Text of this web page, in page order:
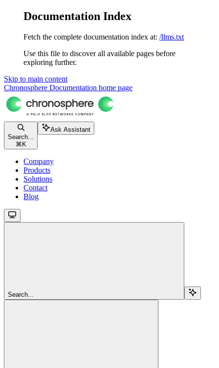
Documentation Index
Fetch the complete documentation index at: /llms.txt
Use this file to discover all available pages before
exploring further.
Skip to main content
Chronosphere Documentation home page
Search...
⌘ K
Ask Assistant
Company
Products
Solutions
Contact
Blog
Search...